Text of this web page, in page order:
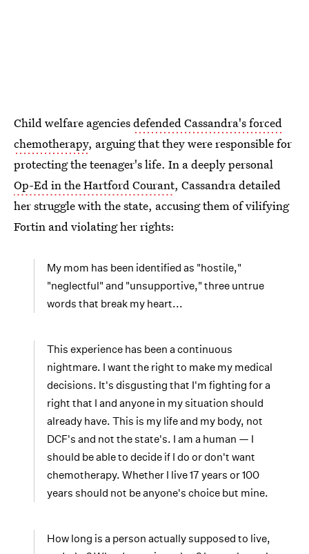
Child welfare agenciesdefended Cassandra's forced
chemotherapy, arguing that they were responsible for
protecting the teenager's life. In a deeply personal
Op-Ed in the Hartford Courant, Cassandra detailed
her struggle with the state, accusing them of vilifying
Fortin and violating her rights:
My mom has been identified as "hostile,"
"neglectful" and "unsupportive," three untrue
words that break my heart...
This experience has been a continuous
nightmare. I want the right to make my medical
decisions. It's disgusting that I'm fighting for a
right that I and anyone in my situation should
already have. This is my life and my body, not
DCF's and not the state's. I am a human — I
should be able to decide if I do or don't want
chemotherapy. Whether I live 17 years or 100
years should not be anyone's choice but mine.
How long is a person actually supposed to live,